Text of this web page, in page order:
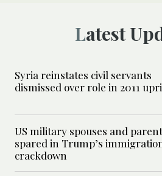
Latest
Syria reinstates civil servants
dismissed over role in 2011
US military spouses and
spared in Trump’s
crackdown